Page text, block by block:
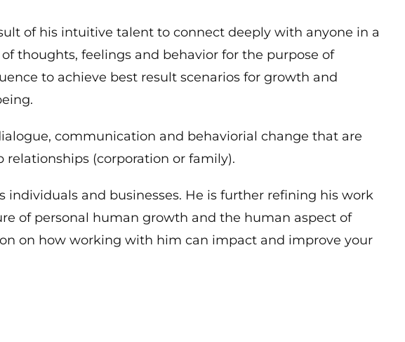
of his intuitive talent to connect deeply with anyone in a
thoughts, feelings and behavior for the purpose of
to achieve best result scenarios for growth and
communication and behaviorial change that are
(corporation or family).
and businesses. He is further refining his work
of personal human growth and the human aspect of
on how working with him can impact and improve your